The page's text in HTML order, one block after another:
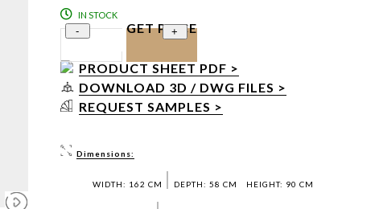
IN STOCK
- +
GET PRICE
PRODUCT SHEET PDF >
DOWNLOAD 3D / DWG FILES >
REQUEST SAMPLES >
Dimensions:
WIDTH: 162 CM DEPTH: 58 CM HEIGHT: 90 CM